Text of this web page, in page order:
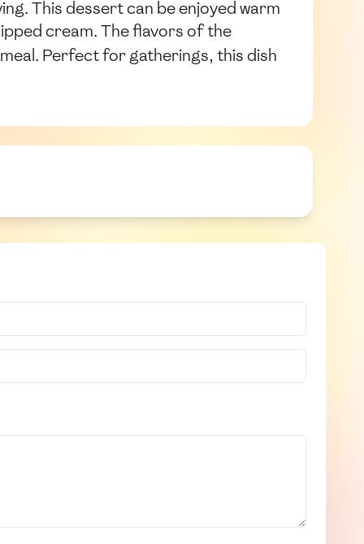
This dessert can be enjoyed warm
cream. The flavors of the
Perfect for gatherings, this dish